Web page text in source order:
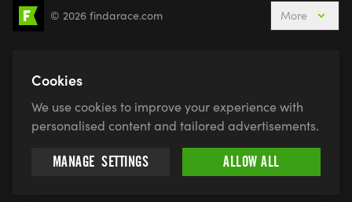
5k Runs 10k Runs 10 Mile Runs Half Marathons
Active Holidays, Trips & Breaks Canicross
Swimruns Trail Runs
© 2026 findarace.com More
Cookies
We use cookies to improve your experience with
personalised content and tailored advertisements.
MANAGE SETTINGS ALLOW ALL